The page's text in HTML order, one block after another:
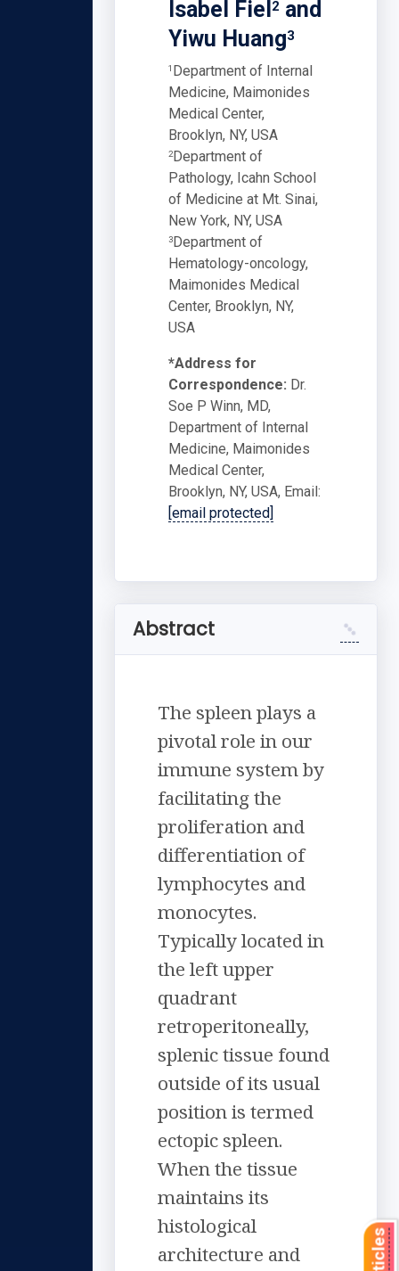
Isabel Fiel 2 and
Yiwu Huang3
1 Department of Internal
Medicine, Maimonides
Medical Center,
Brooklyn, NY, USA
2Department of
Pathology, Icahn School
of Medicine at Mt. Sinai,
New York, NY, USA
3Department of
Hematology-oncology,
Maimonides Medical
Center, Brooklyn, NY,
USA
*Address for
Correspondence: Dr.
Soe P Winn, MD,
Department of Internal
Medicine, Maimonides
Medical Center,
Brooklyn, NY, USA, Email:
[email protected]
Abstract
The spleen plays a
pivotal role in our
immune system by
facilitating the
proliferation and
differentiation of
lymphocytes and
monocytes.
Typically located in
the left upper
quadrant
retroperitoneally,
splenic tissue found
outside of its usual
position is termed
ectopic spleen.
When the tissue
maintains its
histological
architecture and